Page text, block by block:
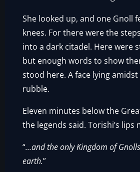
She looked up, and one Gnoll
knees. For there were the
into a dark citadel. Here were
but enough words to show
stood here. A face lying
rubble.
Eleven minutes below the
the legends said. Torishi’s lips
“…and the only Kingdom of
earth.”